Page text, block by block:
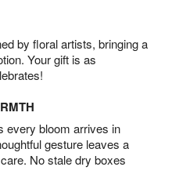
by floral artists, bringing a
Your gift is as
every bloom arrives in
gesture leaves a
No stale dry boxes